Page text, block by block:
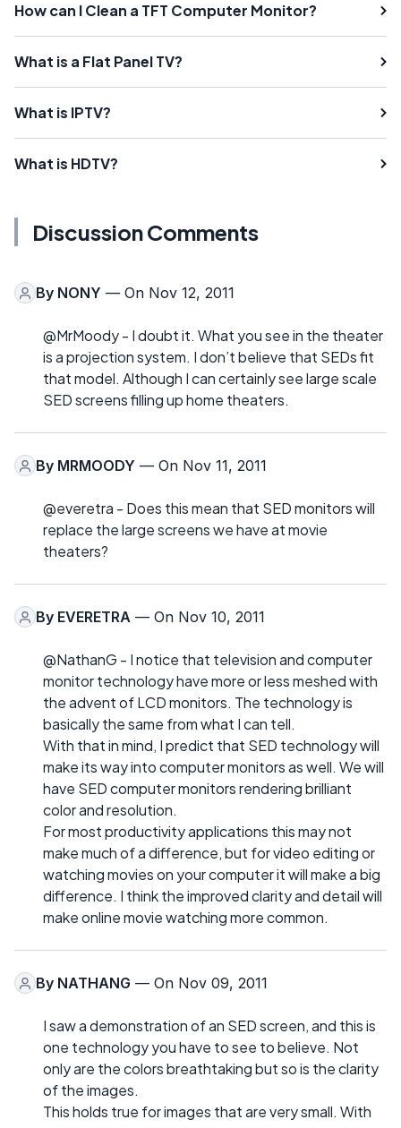
How can I Clean a TFT Computer Monitor?
What is a Flat Panel TV?
What is IPTV?
What is HDTV?
Discussion Comments
By NONY — On Nov 12, 2011
@MrMoody - I doubt it. What you see in the theater
is a projection system. I don’t believe that SEDs fit
that model. Although I can certainly see large scale
SED screens filling up home theaters.
By MRMOODY — On Nov 11, 2011
@everetra - Does this mean that SED monitors will
replace the large screens we have at movie
theaters?
By EVERETRA — On Nov 10, 2011
@NathanG - I notice that television and computer
monitor technology have more or less meshed with
the advent of LCD monitors. The technology is
basically the same from what I can tell.
With that in mind, I predict that SED technology will
make its way into computer monitors as well. We will
have SED computer monitors rendering brilliant
color and resolution.
For most productivity applications this may not
make much of a difference, but for video editing or
watching movies on your computer it will make a big
difference. I think the improved clarity and detail will
make online movie watching more common.
By NATHANG — On Nov 09, 2011
I saw a demonstration of an SED screen, and this is
one technology you have to see to believe. Not
only are the colors breathtaking but so is the clarity
of the images.
This holds true for images that are very small. With